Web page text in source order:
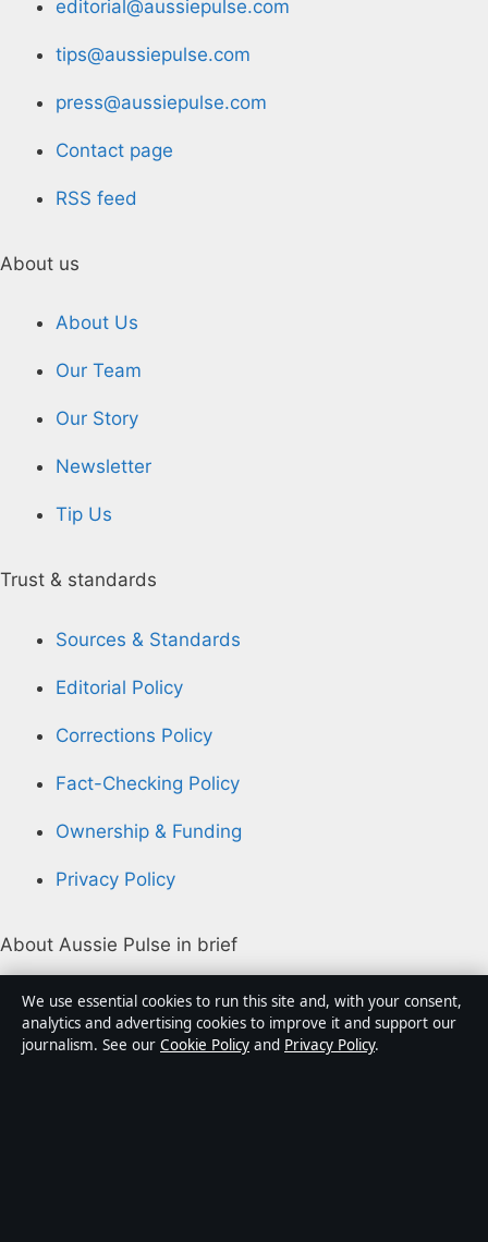
editorial@aussiepulse.com
tips@aussiepulse.com
press@aussiepulse.com
Contact page
RSS feed
About us
About Us
Our Team
Our Story
Newsletter
Tip Us
Trust & standards
Sources & Standards
Editorial Policy
Corrections Policy
Fact-Checking Policy
Ownership & Funding
Privacy Policy
About Aussie Pulse in brief
Aussie Pulse is an independent Australian digital news
publisher covering politics, business, technology, world
affairs and culture. Every article is drafted by a named
We use essential cookies to run this site and, with your consent,
analytics and advertising cookies to improve it and support our
journalism. See our Cookie Policy and Privacy Policy.